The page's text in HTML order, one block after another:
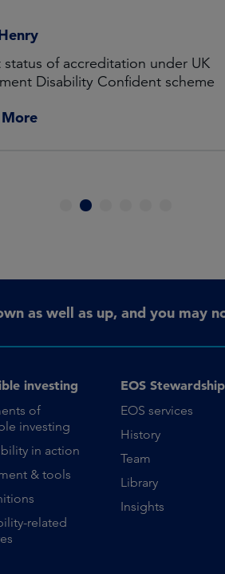
status of accreditation under UK
Disability Confident scheme
4
as well as up, and you may
investing
of
investing
in action
& tools
related
EOS Stewardship
EOS services
History
Team
Library
Insights